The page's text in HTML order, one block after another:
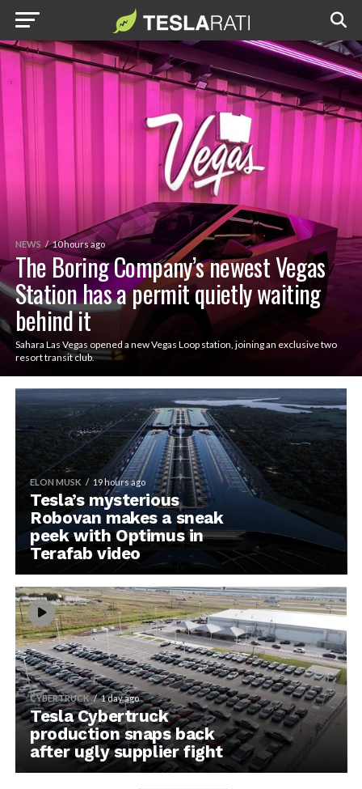
NEWS 10 hours ago
The Boring Company’s newest Vegas
Station has a permit quietly waiting
behind it
Sahara Las Vegas opened a new Vegas Loop station, joining an exclusive two
resort transit club.
ELON MUSK 19 hours ago
Tesla’s mysterious
Robovan makes a sneak
peek with Optimus in
Terafab video
CYBERTRUCK 1 day ago
Tesla Cybertruck
production snaps back
after ugly supplier fight